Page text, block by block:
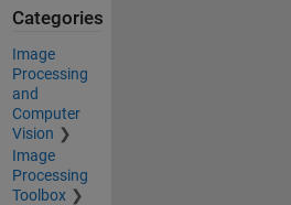
Categories
Image
Processing
and
Computer
Vision
Image
Processing
Toolbox